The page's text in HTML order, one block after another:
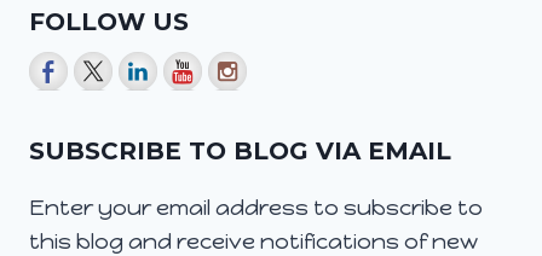
FOLLOW US
SUBSCRIBE TO BLOG VIA EMAIL
Enter your email address to subscribe to
this blog and receive notifications of new